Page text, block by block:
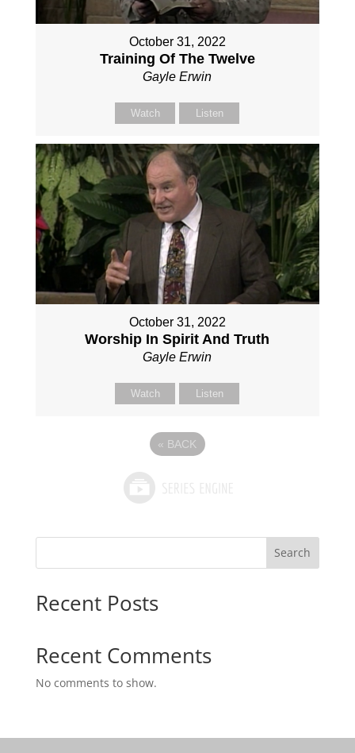
October 31, 2022
Training Of The Twelve
Gayle Erwin
Watch Listen
October 31, 2022
Worship In Spirit And Truth
Gayle Erwin
Watch Listen
« BACK
Search
Recent Posts
Recent Comments
No comments to show.